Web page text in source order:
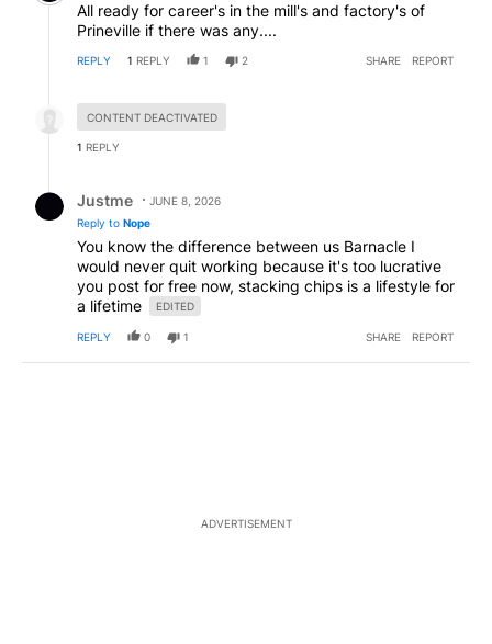
All ready for career's in the mill's and factory's of
Prineville if there was any....
REPLY 1 REPLY 1 2 SHARE REPORT
CONTENT DEACTIVATED
1 REPLY
Justme
JUNE 8, 2026
Reply to Nope
You know the difference between us Barnacle I
would never quit working because it's too lucrative
you post for free now, stacking chips is a lifestyle for
a lifetime
EDITED
REPLY 0 1 SHARE REPORT
ADVERTISEMENT